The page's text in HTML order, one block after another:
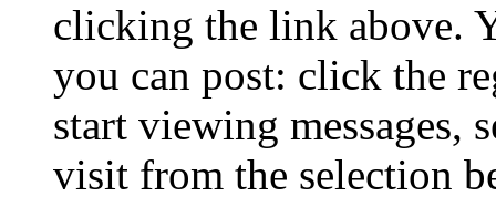
clicking the link above.
you can post: click the
start viewing messages,
visit from the selection